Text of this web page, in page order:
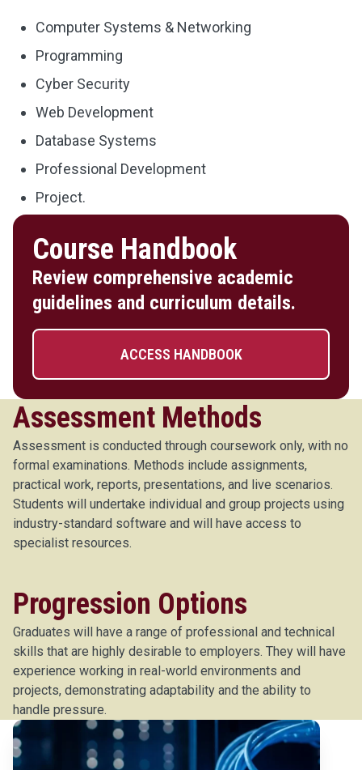
Computer Systems & Networking
Programming
Cyber Security
Web Development
Database Systems
Professional Development
Project.
Course Handbook
Review comprehensive academic
guidelines and curriculum details.
ACCESS HANDBOOK
Assessment Methods
Assessment is conducted through coursework only, with no
formal examinations. Methods include assignments,
practical work, reports, presentations, and live scenarios.
Students will undertake individual and group projects using
industry-standard software and will have access to
specialist resources.
Progression Options
Graduates will have a range of professional and technical
skills that are highly desirable to employers. They will have
experience working in real-world environments and
projects, demonstrating adaptability and the ability to
handle pressure.